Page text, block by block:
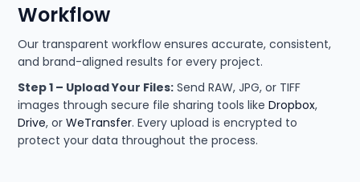
Workflow
Our transparent workflow ensures accurate, consistent,
and brand-aligned results for every project.
Step 1 – Upload Your Files: Send RAW, JPG, or TIFF
images through secure file sharing tools likeDropbox,
Drive, orWeTransfer. Every upload is encrypted to
protect your data throughout the process.